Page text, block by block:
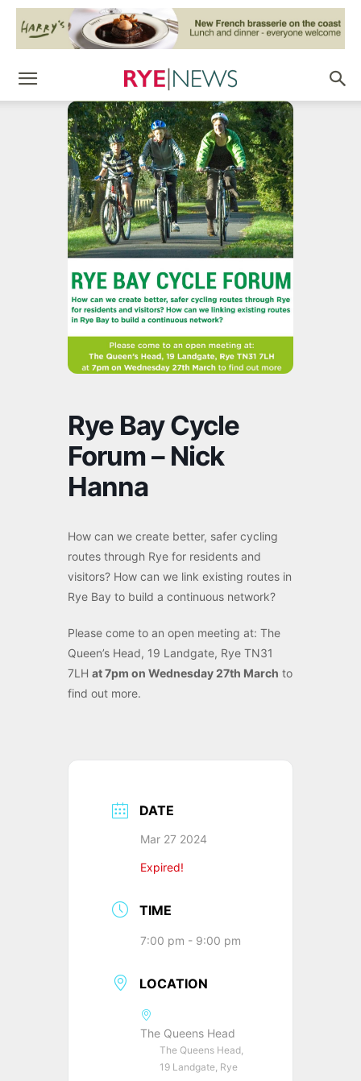
Rye Bay Cycle
Forum – Nick
Hanna
How can we create better, safer cycling
routes through Rye for residents and
visitors? How can we link existing routes in
Rye Bay to build a continuous network?
Please come to an open meeting at: The
Queen’s Head, 19 Landgate, Rye TN31
7LH at 7pm on Wednesday 27th March to
find out more.
DATE
Mar 27 2024
Expired!
TIME
7:00 pm - 9:00 pm
LOCATION
The Queens Head
The Queens Head,
19 Landgate, Rye